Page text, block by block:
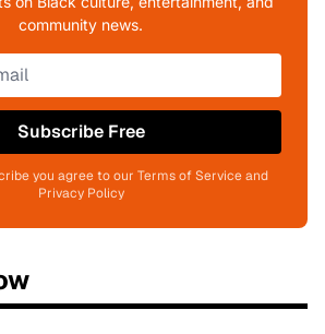
community news.
Subscribe Free
you agree to our Terms of Service and
Privacy Policy